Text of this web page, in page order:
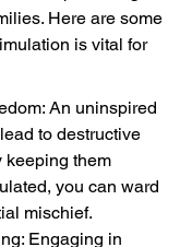
Here are some
is vital for
An uninspired
to destructive
keeping them
you can ward
mischief.
Engaging in